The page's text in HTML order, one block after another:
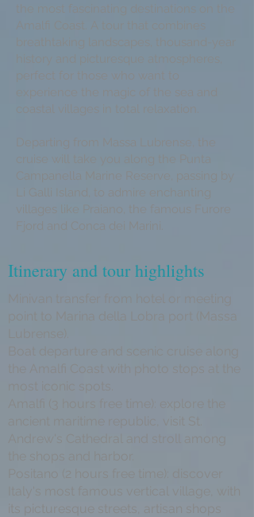
the most fascinating destinations on the
Amalfi Coast. A tour that combines
perfect for those who want to
experience the magic of the sea and
coastal villages in total relaxation.
Departing from Massa Lubrense, the
cruise will take you along the Punta
Campanella Marine Reserve, passing by
Li Galli Island, to admire enchanting
villages like Praiano, the famous Furore
Fjord and Conca dei Marini.
Itinerary and tour highlights
Minivan transfer from hotel or meeting
point to Marina della Lobra port (Massa
Lubrense).
Boat departure and scenic cruise along
the Amalfi Coast with photo stops at the
most iconic spots.
Amalfi (3 hours free time): explore the
ancient maritime republic, visit St.
Andrew's Cathedral and stroll among
Positano (2 hours free time): discover
Italy's most famous vertical village, with
its picturesque streets, artisan shops